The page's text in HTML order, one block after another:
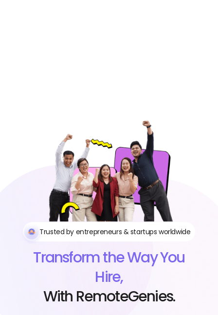
Trusted by entrepreneurs & startups worldwide
Transform the Way You
Hire,
With RemoteGenies.